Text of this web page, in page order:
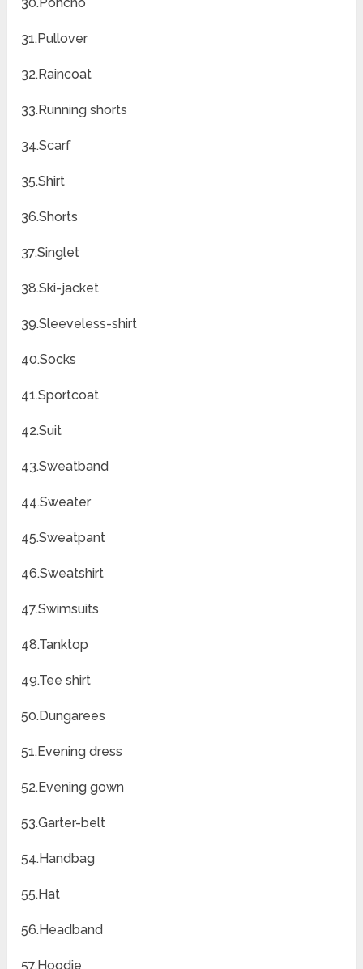
31.Pullover
32.Raincoat
33.Running shorts
34.Scarf
35.Shirt
36.Shorts
37.Singlet
38.Ski-jacket
39.Sleeveless-shirt
40.Socks
41.Sportcoat
42.Suit
43.Sweatband
44.Sweater
45.Sweatpant
46.Sweatshirt
47.Swimsuits
48.Tanktop
49.Tee shirt
50.Dungarees
51.Evening dress
52.Evening gown
53.Garter-belt
54.Handbag
55.Hat
56.Headband
57.Hoodie